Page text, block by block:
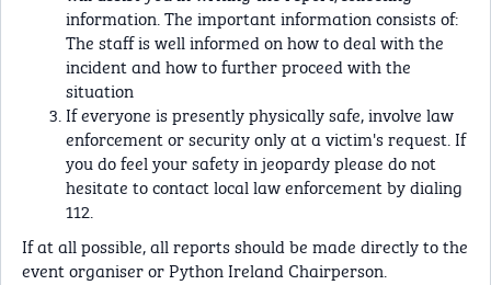
information. The important information consists of:
The staff is well informed on how to deal with the
incident and how to further proceed with the
situation
If everyone is presently physically safe, involve law
enforcement or security only at a victim's request. If
you do feel your safety in jeopardy please do not
hesitate to contact local law enforcement by dialing
112.
If at all possible, all reports should be made directly to the
event organiser or Python Ireland Chairperson.